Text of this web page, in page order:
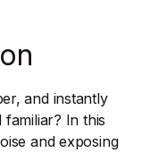
and instantly
In this
and exposing